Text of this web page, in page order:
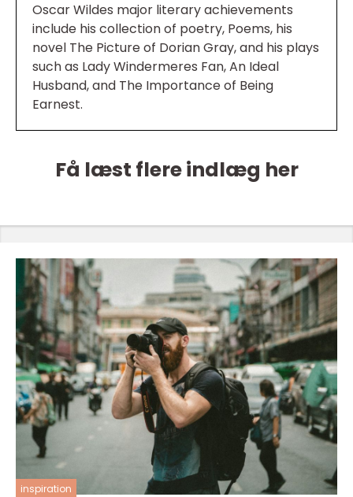
Oscar Wildes major literary achievements
include his collection of poetry, Poems, his
novel The Picture of Dorian Gray, and his plays
such as Lady Windermeres Fan, An Ideal
Husband, and The Importance of Being
Earnest.
Få læst flere indlæg her
inspiration